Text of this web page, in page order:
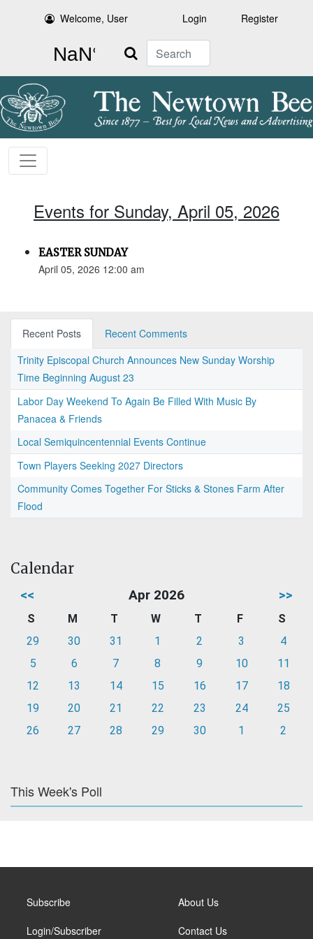
Welcome, User Login Register
Search
Events for Sunday, April 05, 2026
EASTER SUNDAY
April 05, 2026 12:00 am
Recent Posts
Recent Comments
Trinity Episcopal Church Announces New Sunday Worship
Time Beginning August 23
Labor Day Weekend To Again Be Filled With Music By
Panacea & Friends
Local Semiquincentennial Events Continue
Town Players Seeking 2027 Directors
Community Comes Together For Sticks & Stones Farm After
Flood
Calendar
<< Apr 2026 >>
S M T W T F
S
29
30 31 1 2 3
4
5
6 7 8 9 10
11
12
13 14 15 16 17
18
19
20 21 22 23 24
25
26
27 28 29 30 1 2
This Week's Poll
Subscribe
Login/Subscriber
About Us
Contact Us